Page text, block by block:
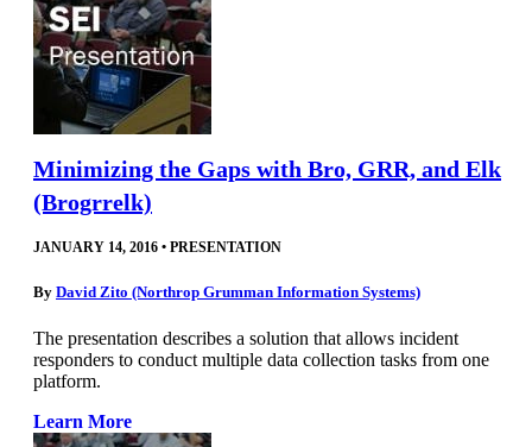
Minimizing the Gaps with Bro, GRR, and Elk
(Brogrrelk)
JANUARY 14, 2016 • PRESENTATION
By David Zito (Northrop Grumman Information Systems)
The presentation describes a solution that allows incident
responders to conduct multiple data collection tasks from one
platform.
Learn More